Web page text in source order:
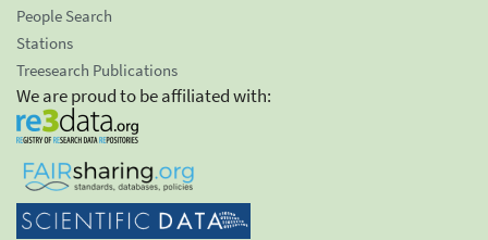
People Search
Stations
Treesearch Publications
We are proud to be affiliated with: